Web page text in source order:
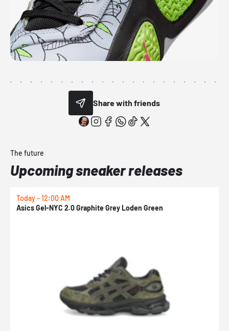
Share with friends
The future
Upcoming sneaker releases
Today - 12:00 AM
Asics Gel-NYC 2.0 Graphite Grey Loden Green